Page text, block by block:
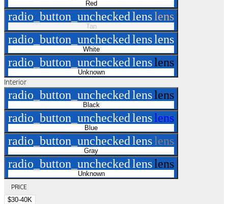
Red
radio_button_uncheckedlenslens
Tan
radio_button_uncheckedlenslens
White
radio_button_uncheckedlenslens
Unknown
Interior
radio_button_uncheckedlenslens
Black
radio_button_uncheckedlenslens
Blue
radio_button_uncheckedlenslens
Gray
radio_button_uncheckedlenslens
Unknown
PRICE
$30-40K